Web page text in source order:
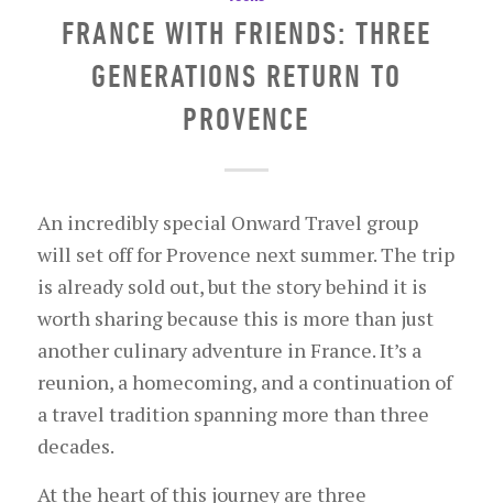
FRANCE WITH FRIENDS: THREE
GENERATIONS RETURN TO
PROVENCE
An incredibly special Onward Travel group
will set off for Provence next summer. The trip
is already sold out, but the story behind it is
worth sharing because this is more than just
another culinary adventure in France. It’s a
reunion, a homecoming, and a continuation of
a travel tradition spanning more than three
decades.
At the heart of this journey are three